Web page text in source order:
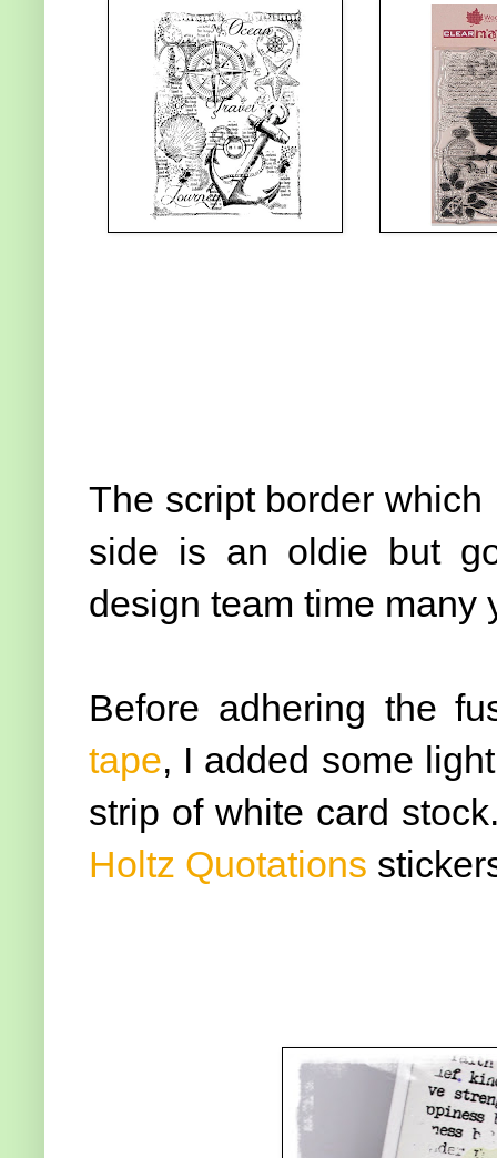
The script border
side is an oldie but
design team time
Before adhering the
tape, I added some
strip of white card
Holtz Quotations